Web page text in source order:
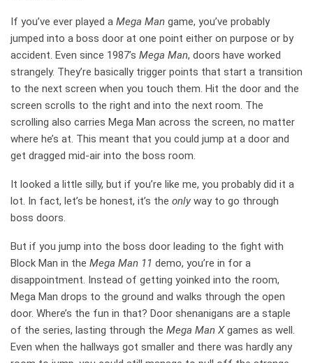
If you’ve ever played a Mega Man game, you’ve probably
jumped into a boss door at one point either on purpose or by
accident. Even since 1987’s Mega Man, doors have worked
strangely. They’re basically trigger points that start a transition
to the next screen when you touch them. Hit the door and the
screen scrolls to the right and into the next room. The
scrolling also carries Mega Man across the screen, no matter
where he’s at. This meant that you could jump at a door and
get dragged mid-air into the boss room.
It looked a little silly, but if you’re like me, you probably did it a
lot. In fact, let’s be honest, it’s the only way to go through
boss doors.
But if you jump into the boss door leading to the fight with
Block Man in the Mega Man 11 demo, you’re in for a
disappointment. Instead of getting yoinked into the room,
Mega Man drops to the ground and walks through the open
door. Where’s the fun in that? Door shenanigans are a staple
of the series, lasting through the Mega Man Xgames as well.
Even when the hallways got smaller and there was hardly any